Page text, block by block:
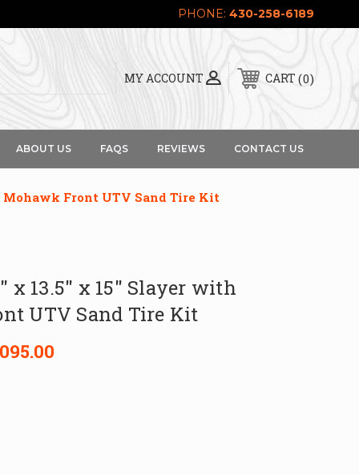
PHONE: 430-258-6189
MY ACCOUNT CART 0
ABOUT US FAQS REVIEWS CONTACT US
Mohawk Front UTV Sand Tire Kit
x 13.5″ x 15″ Slayer with
UTV Sand Tire Kit